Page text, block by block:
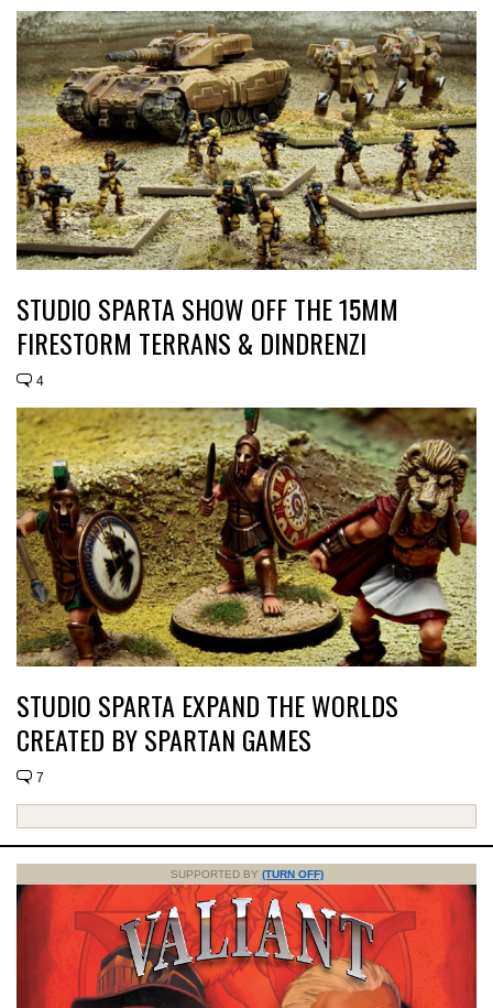
STUDIO SPARTA SHOW OFF THE 15MM
FIRESTORM TERRANS & DINDRENZI
4
STUDIO SPARTA EXPAND THE WORLDS
CREATED BY SPARTAN GAMES
7
SUPPORTED BY (TURN OFF)